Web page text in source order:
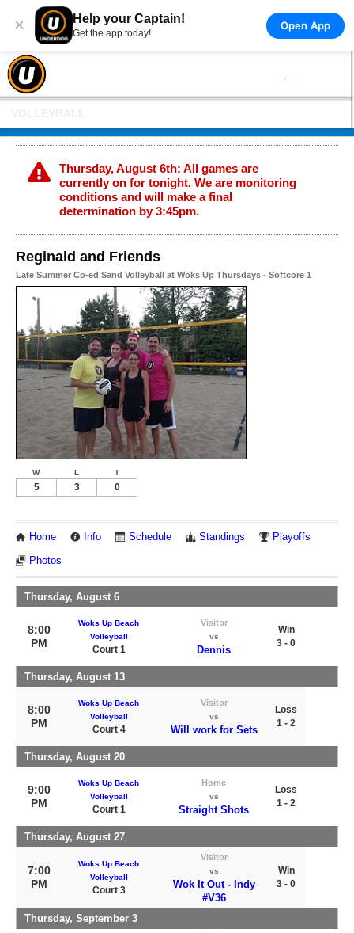
× Help your Captain!
Get the app today!
Open App
Thursday, August 6th: All games are
currently on for tonight. We are monitoring
conditions and will make a final
determination by 3:45pm.
Reginald and Friends
Late Summer Co-ed Sand Volleyball at Woks Up Thursdays - Softcore 1
W L T
5 3 0
Home Info Schedule Standings Playoffs
Photos
Thursday, August 6
8:00
PM
Woks Up Beach
Volleyball
Court 1
Visitor
vs
Dennis
Win
3 - 0
Thursday, August 13
8:00
PM
Woks Up Beach
Volleyball
Court 4
Visitor
vs
Will work for Sets
Loss
1 - 2
Thursday, August 20
9:00
PM
Woks Up Beach
Volleyball
Court 1
Home
vs
Straight Shots
Loss
1 - 2
Thursday, August 27
7:00
PM
Woks Up Beach
Volleyball
Court 3
Visitor
vs
Wok It Out - Indy
#V36
Win
3 - 0
Thursday, September 3